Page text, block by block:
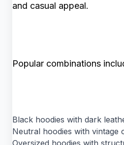
and casual appeal.
Popular combinations
Black hoodies with dark
Neutral hoodies with vintage
Oversized hoodies with